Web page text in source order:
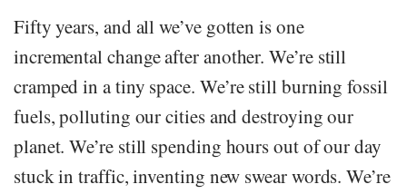
Fifty years, and all we’ve gotten is one
incremental change after another. We’re still
cramped in a tiny space. We’re still burning fossil
fuels, polluting our cities and destroying our
planet. We’re still spending hours out of our day
stuck in traffic, inventing new swear words. We’re